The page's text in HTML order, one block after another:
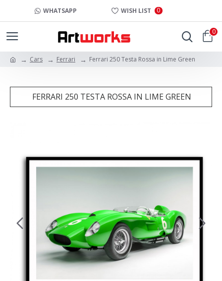
WHATSAPP WISH LIST 0
0
Cars Ferrari Ferrari 250 Testa Rossa in Lime Green
FERRARI 250 TESTA ROSSA IN LIME GREEN